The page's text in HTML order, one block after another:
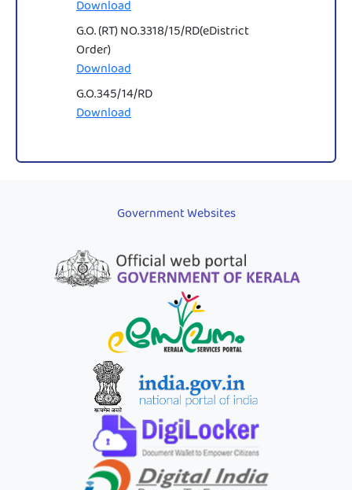
Download
G.O. (RT) NO.3318/15/RD(eDistrict
Order)
Download
G.O.345/14/RD
Download
Government Websites